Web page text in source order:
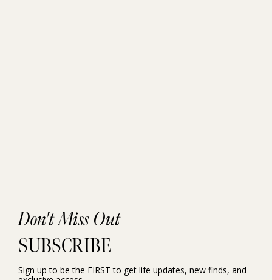
Don't Miss Out
SUBSCRIBE
Sign up to be the FIRST to get life updates, new finds, and